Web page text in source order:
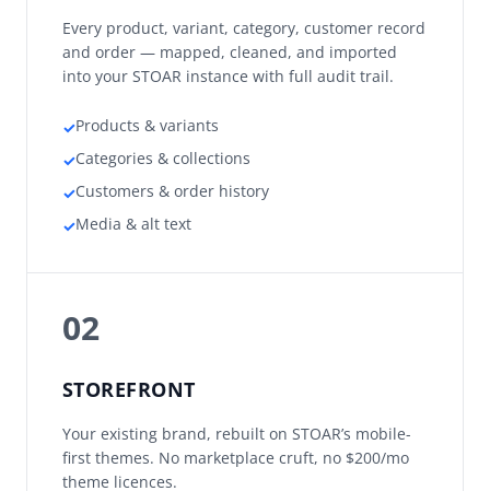
Every product, variant, category, customer record
and order — mapped, cleaned, and imported
into your STOAR instance with full audit trail.
✓Products & variants
✓Categories & collections
✓Customers & order history
✓Media & alt text
02
STOREFRONT
Your existing brand, rebuilt on STOAR’s mobile-
first themes. No marketplace cruft, no $200/mo
theme licences.